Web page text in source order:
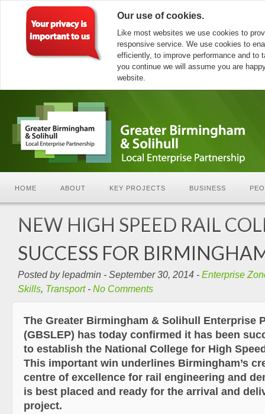
Our use of cookies.
Like most websites we use cookies to
responsive service. We use cookies to
efficiently, to improve performance and to
you continue we will assume you are
website.
HOME ABOUT KEY PROJECTS BUSINESS
NEW HIGH SPEED RAIL
SUCCESS FOR
Posted by lepadmin - September 30, 2014 - Enterprise
Skills, Transport- No Comments
The Greater Birmingham & Solihull Enterprise
(GBSLEP) has today confirmed it has been
to establish the National College for High
This important win underlines Birmingham’s
centre of excellence for rail engineering and
is best placed and ready for the arrival and
project.